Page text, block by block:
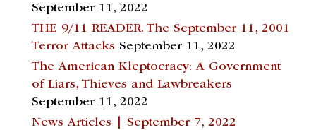
September 11, 2022
THE 9/11 READER. The September 11, 2001
Terror Attacks September 11, 2022
The American Kleptocracy: A Government
of Liars, Thieves and Lawbreakers
September 11, 2022
News Articles | September 7, 2022